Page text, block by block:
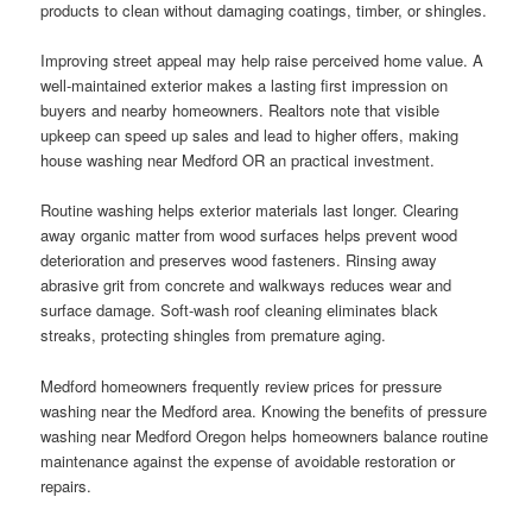
products to clean without damaging coatings, timber, or shingles.
Improving street appeal may help raise perceived home value. A
well-maintained exterior makes a lasting first impression on
buyers and nearby homeowners. Realtors note that visible
upkeep can speed up sales and lead to higher offers, making
house washing near Medford OR an practical investment.
Routine washing helps exterior materials last longer. Clearing
away organic matter from wood surfaces helps prevent wood
deterioration and preserves wood fasteners. Rinsing away
abrasive grit from concrete and walkways reduces wear and
surface damage. Soft-wash roof cleaning eliminates black
streaks, protecting shingles from premature aging.
Medford homeowners frequently review prices for pressure
washing near the Medford area. Knowing the benefits of pressure
washing near Medford Oregon helps homeowners balance routine
maintenance against the expense of avoidable restoration or
repairs.